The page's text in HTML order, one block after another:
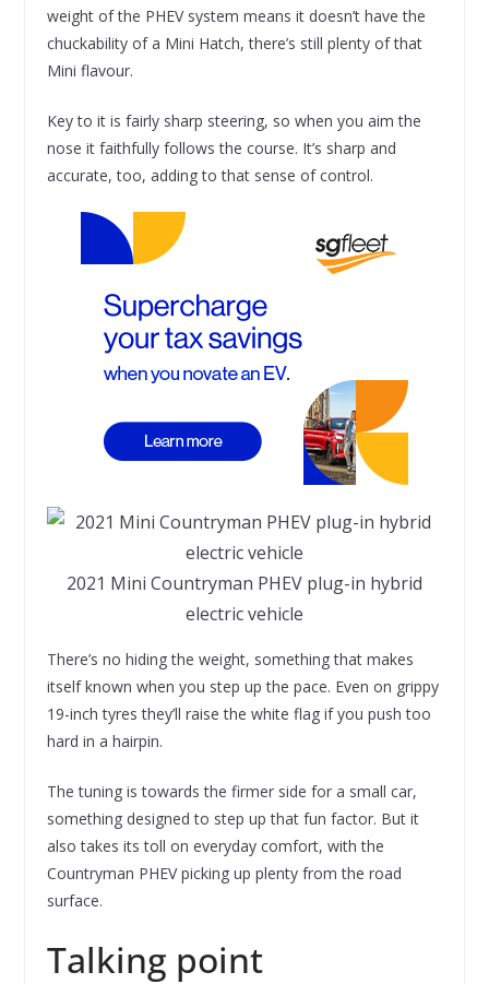
weight of the PHEV system means it doesn’t have the
chuckability of a Mini Hatch, there’s still plenty of that
Mini flavour.
Key to it is fairly sharp steering, so when you aim the
nose it faithfully follows the course. It’s sharp and
accurate, too, adding to that sense of control.
2021 Mini Countryman PHEV plug-in hybrid
electric vehicle
There’s no hiding the weight, something that makes
itself known when you step up the pace. Even on grippy
19-inch tyres they’ll raise the white flag if you push too
hard in a hairpin.
The tuning is towards the firmer side for a small car,
something designed to step up that fun factor. But it
also takes its toll on everyday comfort, with the
Countryman PHEV picking up plenty from the road
surface.
Talking point